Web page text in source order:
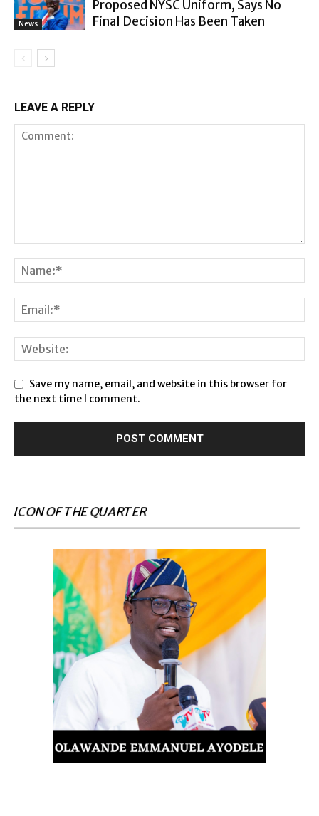
News
Proposed NYSC Uniform, Says No
Final Decision Has Been Taken
LEAVE A REPLY
Save my name, email, and website in this browser for
the next time I comment.
ICON OF THE QUARTER